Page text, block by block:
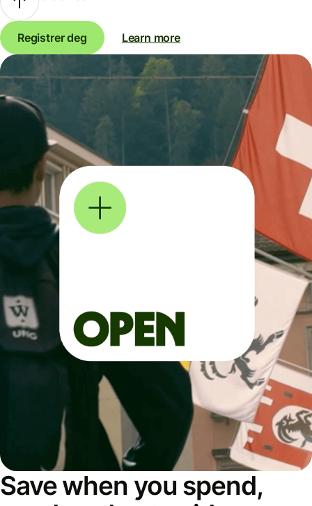
Registrer deg Learn more
Save when you spend,